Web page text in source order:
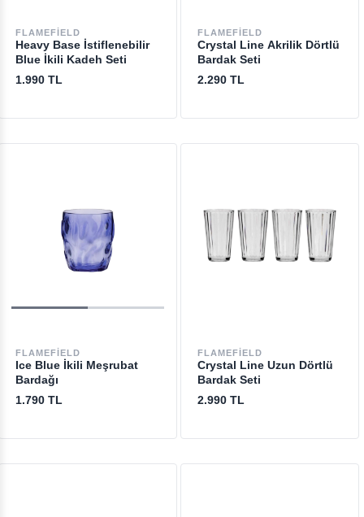
FLAMEFIELD
Heavy Base İstiflenebilir
Blue İkili Kadeh Seti
1.990 TL
FLAMEFIELD
Crystal Line Akrilik Dörtlü
Bardak Seti
2.290 TL
FLAMEFIELD
Ice Blue İkili Meşrubat
Bardağı
1.790 TL
FLAMEFIELD
Crystal Line Uzun Dörtlü
Bardak Seti
2.990 TL